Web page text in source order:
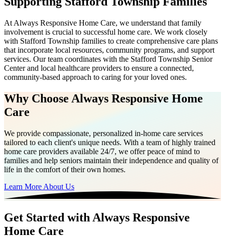
At Always Responsive Home Care, we understand that family
involvement is crucial to successful home care. We work closely
with Stafford Township families to create comprehensive care plans
that incorporate local resources, community programs, and support
services. Our team coordinates with the Stafford Township Senior
Center and local healthcare providers to ensure a connected,
community-based approach to caring for your loved ones.
Why Choose Always Responsive Home
Care
We provide compassionate, personalized in-home care services
tailored to each client's unique needs. With a team of highly trained
home care providers available 24/7, we offer peace of mind to
families and help seniors maintain their independence and quality of
life in the comfort of their own homes.
Learn More About Us
Get Started with Always Responsive
Home Care